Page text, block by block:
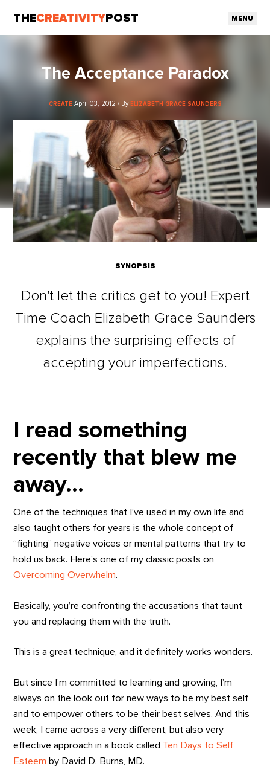
THECREATIVITY POST MENU
The Acceptance Paradox
CREATE April 03, 2012 / By ELIZABETH GRACE SAUNDERS
SYNOPSIS
Don't let the critics get to you! Expert
Time Coach Elizabeth Grace Saunders
explains the surprising effects of
accepting your imperfections.
I read something
recently that blew me
away…
One of the techniques that I’ve used in my own life and
also taught others for years is the whole concept of
“fighting” negative voices or mental patterns that try to
hold us back. Here’s one of my classic posts on
Overcoming Overwhelm.
Basically, you’re confronting the accusations that taunt
you and replacing them with the truth.
This is a great technique, and it definitely works wonders.
But since I’m committed to learning and growing, I’m
always on the look out for new ways to be my best self
and to empower others to be their best selves. And this
week, I came across a very different, but also very
effective approach in a book called Ten Days to Self
Esteem by David D. Burns, MD.